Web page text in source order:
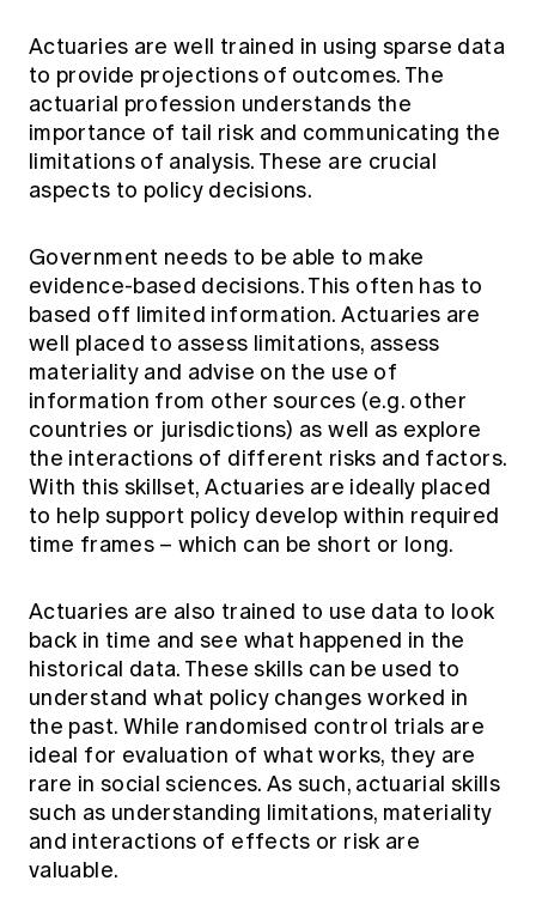
Actuaries are well trained in using sparse data
to provide projections of outcomes. The
actuarial profession understands the
importance of tail risk and communicating the
limitations of analysis. These are crucial
aspects to policy decisions.
Government needs to be able to make
evidence-based decisions. This often has to
based off limited information. Actuaries are
well placed to assess limitations, assess
materiality and advise on the use of
information from other sources (e.g. other
countries or jurisdictions) as well as explore
the interactions of different risks and factors.
With this skillset, Actuaries are ideally placed
to help support policy develop within required
time frames – which can be short or long.
Actuaries are also trained to use data to look
back in time and see what happened in the
historical data. These skills can be used to
understand what policy changes worked in
the past. While randomised control trials are
ideal for evaluation of what works, they are
rare in social sciences. As such, actuarial skills
such as understanding limitations, materiality
and interactions of effects or risk are
valuable.